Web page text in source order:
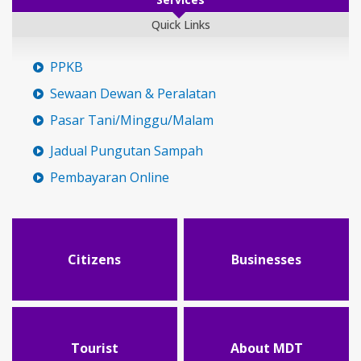
Quick Links
PPKB
Sewaan Dewan & Peralatan
Pasar Tani/Minggu/Malam
Jadual Pungutan Sampah
Pembayaran Online
Citizens Businesses
Tourist About MDT